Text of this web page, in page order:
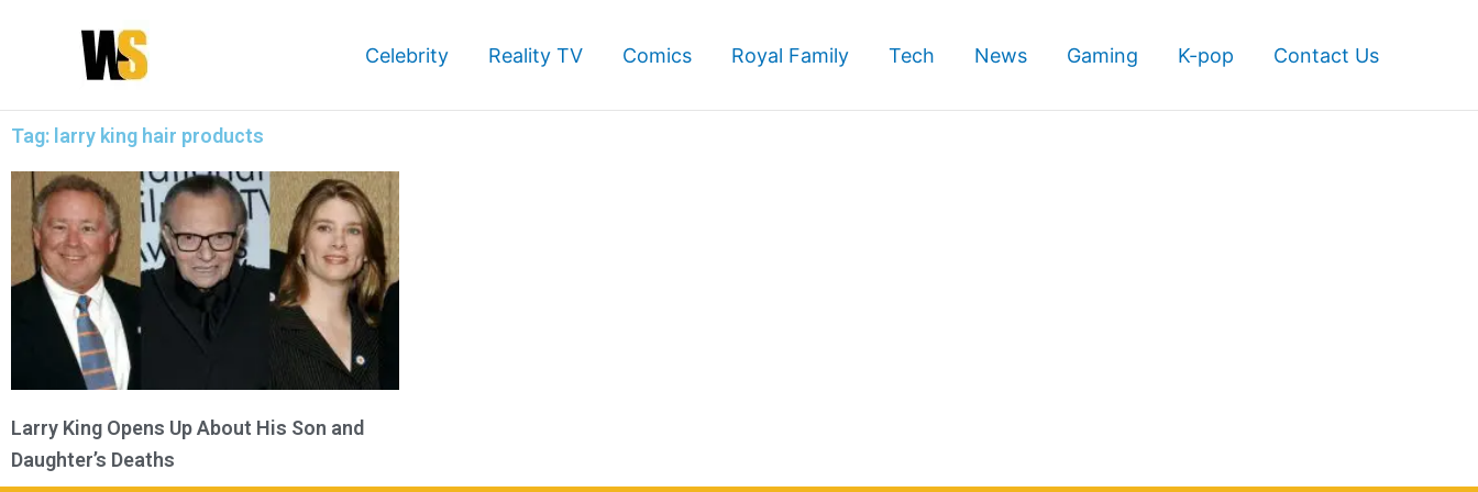
Celebrity Reality TV Comics Royal Family Tech News Gaming K-pop Contact Us
Tag: larry king hair products
Larry King Opens Up About His Son and
Daughter’s Deaths